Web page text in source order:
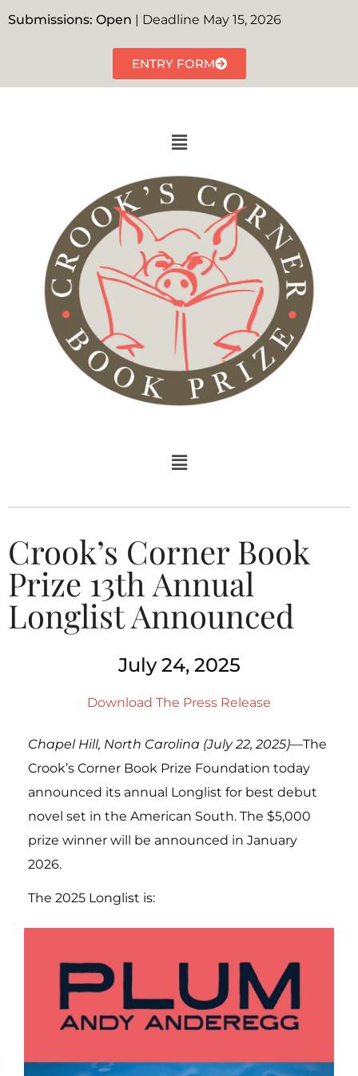
Submissions: Open | Deadline May 15, 2026
ENTRY FORM
Crook’s Corner Book
Prize 13th Annual
Longlist Announced
July 24, 2025
Download The Press Release
Chapel Hill, North Carolina (July 22, 2025)—The
Crook’s Corner Book Prize Foundation today
announced its annual Longlist for best debut
novel set in the American South. The $5,000
prize winner will be announced in January
2026.
The 2025 Longlist is: